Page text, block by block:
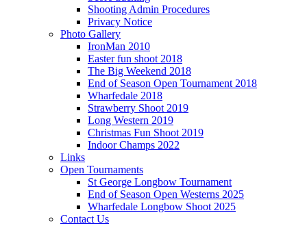
Shooting Admin Procedures
Privacy Notice
Photo Gallery
IronMan 2010
Easter fun shoot 2018
The Big Weekend 2018
End of Season Open Tournament 2018
Wharfedale 2018
Strawberry Shoot 2019
Long Western 2019
Christmas Fun Shoot 2019
Indoor Champs 2022
Links
Open Tournaments
St George Longbow Tournament
End of Season Open Westerns 2025
Wharfedale Longbow Shoot 2025
Contact Us